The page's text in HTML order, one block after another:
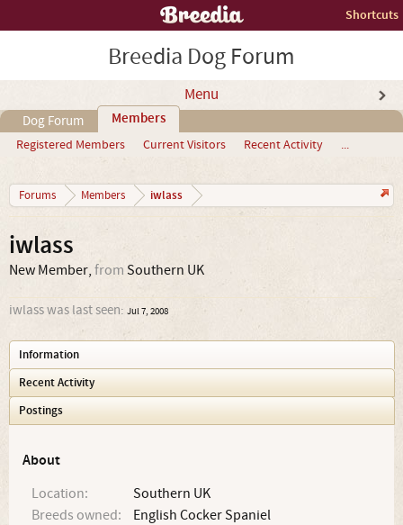
Shortcuts
Breedia Dog Forum
Menu
Dog Forum Members
Registered Members Current Visitors Recent Activity ...
Forums Members iwlass
iwlass
New Member, from Southern UK
iwlass was last seen: Jul 7, 2008
Information
Recent Activity
Postings
About
Location:
Southern UK
Breeds owned:
English Cocker Spaniel